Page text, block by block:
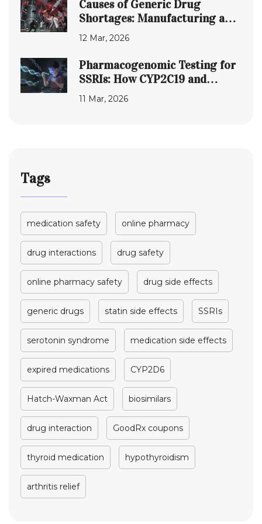
Causes of Generic Drug
Shortages: Manufacturing and
Supply Chain Failures
12 Mar, 2026
Pharmacogenomic Testing for
SSRIs: How CYP2C19 and
CYP2D6 Affect Side Effects
11 Mar, 2026
Tags
medication safety online pharmacy
drug interactions drug safety
online pharmacy safety drug side effects
generic drugs statin side effects SSRIs
serotonin syndrome medication side effects
expired medications CYP2D6
Hatch-Waxman Act biosimilars
drug interaction GoodRx coupons
thyroid medication hypothyroidism
arthritis relief